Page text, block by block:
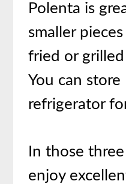
Polenta is
smaller
fried or
You can
refrigerator
In those three
enjoy